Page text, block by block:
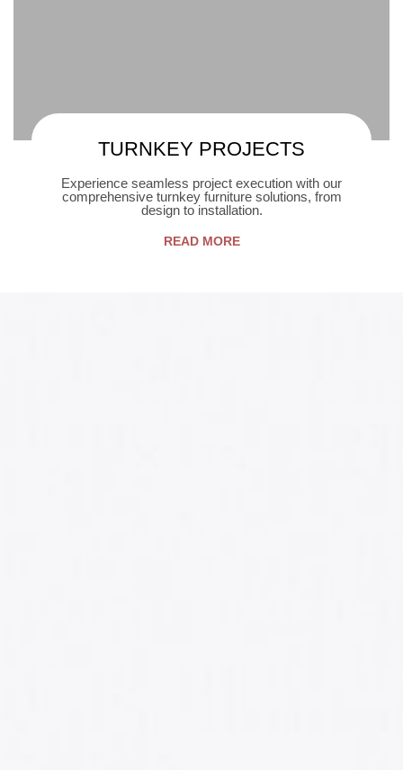
TURNKEY PROJECTS
Experience seamless project execution with our
comprehensive turnkey furniture solutions, from
design to installation.
READ MORE